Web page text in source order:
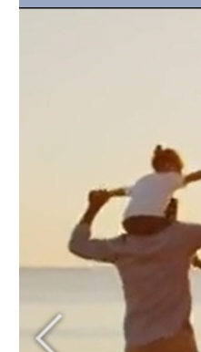
The Hotelier
Bed, Breakfast &
Vacation Rental